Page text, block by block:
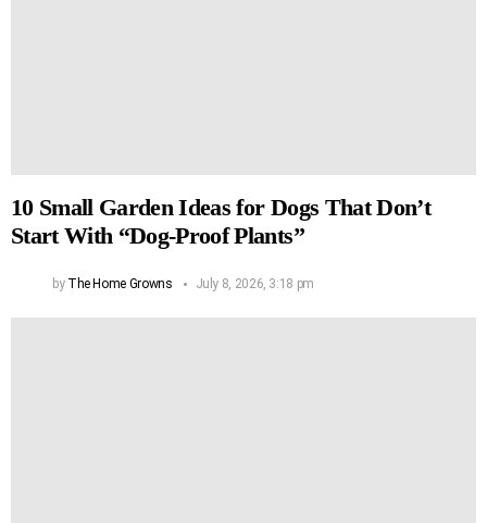
10 Small Garden Ideas for Dogs That Don’t
Start With “Dog-Proof Plants”
by The Home Growns July 8, 2026, 3:18 pm